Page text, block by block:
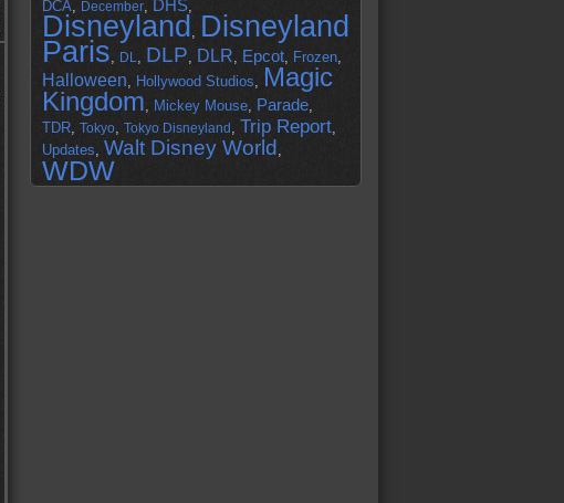
DCA, December, DHS,
Disneyland , Disneyland
Paris, DL, DLP, DLR, Epcot, Frozen,
Halloween, Hollywood Studios, Magic
Kingdom, Mickey Mouse, Parade,
TDR, Tokyo, Tokyo Disneyland , Trip Report,
Updates, Walt Disney World ,
WDW